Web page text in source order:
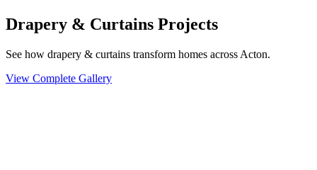
Drapery & Curtains Projects
See how drapery & curtains transform homes across Acton.
View Complete Gallery